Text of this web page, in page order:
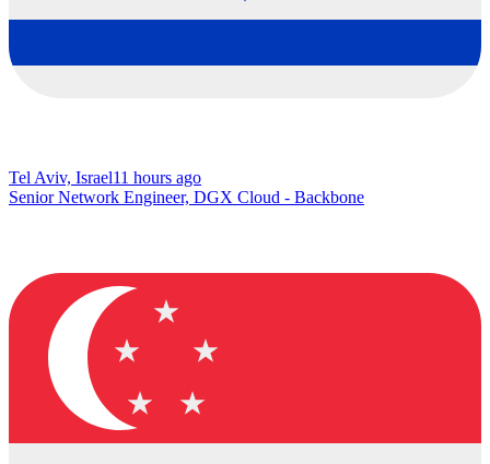
Tel Aviv, Israel11 hours ago
Senior Network Engineer, DGX Cloud - Backbone